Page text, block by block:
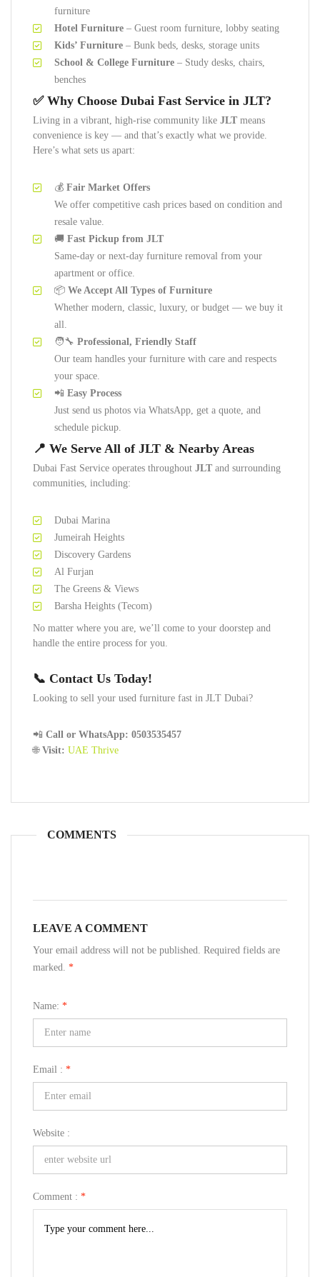
furniture
Hotel Furniture – Guest room furniture, lobby seating
Kids’ Furniture – Bunk beds, desks, storage units
School & College Furniture – Study desks, chairs,
benches
✅ Why Choose Dubai Fast Service in JLT?
Living in a vibrant, high-rise community like JLT means
convenience is key — and that’s exactly what we provide.
Here’s what sets us apart:
💰 Fair Market Offers
We offer competitive cash prices based on condition and
resale value.
🚚 Fast Pickup from JLT
Same-day or next-day furniture removal from your
apartment or office.
📦 We Accept All Types of Furniture
Whether modern, classic, luxury, or budget — we buy it
all.
🧑‍🔧 Professional, Friendly Staff
Our team handles your furniture with care and respects
your space.
📲 Easy Process
Just send us photos via WhatsApp, get a quote, and
schedule pickup.
📍 We Serve All of JLT & Nearby Areas
Dubai Fast Service operates throughout JLT and surrounding
communities, including:
Dubai Marina
Jumeirah Heights
Discovery Gardens
Al Furjan
The Greens & Views
Barsha Heights (Tecom)
No matter where you are, we’ll come to your doorstep and
handle the entire process for you.
📞 Contact Us Today!
Looking to sell your used furniture fast in JLT Dubai?
📲 Call or WhatsApp: 0503535457
🌐 Visit: UAE Thrive
COMMENTS
LEAVE A COMMENT
Your email address will not be published. Required fields are
marked. *
Name: *
Email : *
Website :
Comment : *